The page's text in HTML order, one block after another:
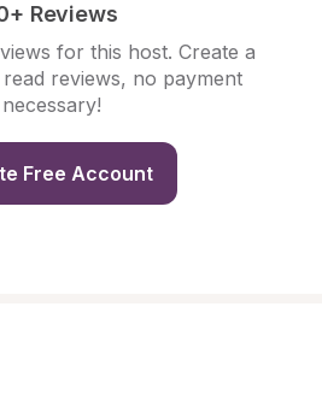
Reviews
for this host. Create a
reviews, no payment
necessary!
Free Account